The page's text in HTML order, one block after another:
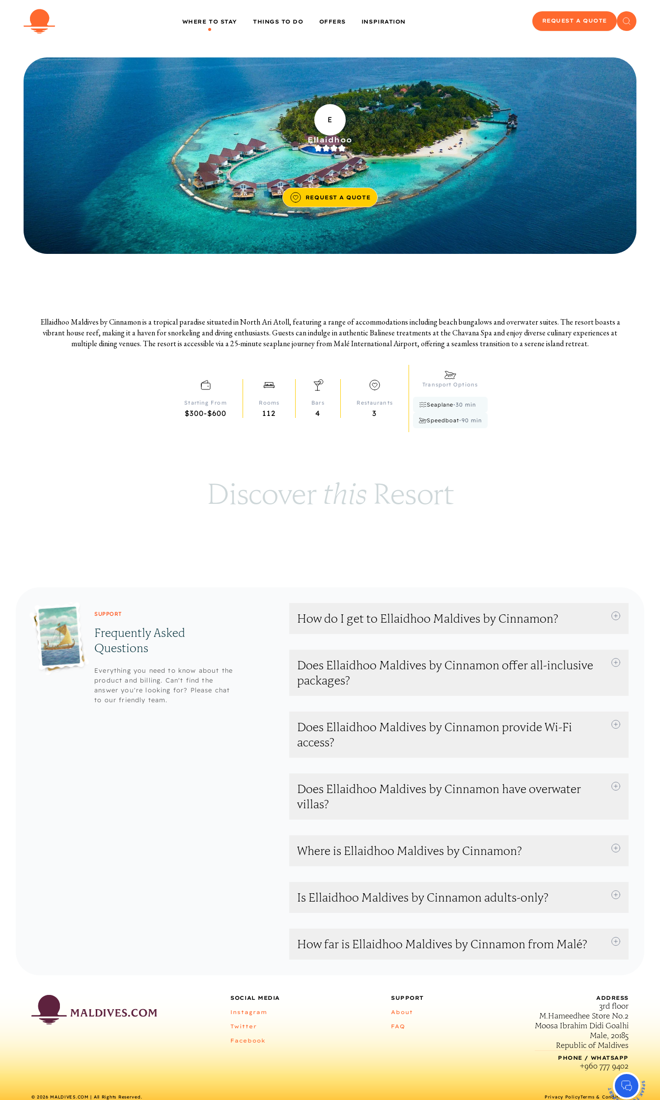
WHERE TO STAY THINGS TO DO OFFERS INSPIRATION REQUEST A QUOTE
E
Ellaidhoo
REQUEST A QUOTE
Ellaidhoo Maldives by Cinnamon is a tropical paradise situated in North Ari Atoll, featuring a range of accommodations including beach bungalows and overwater suites. The resort boasts a
vibrant house reef, making it a haven for snorkeling and diving enthusiasts. Guests can indulge in authentic Balinese treatments at the Chavana Spa and enjoy diverse culinary experiences at
multiple dining venues. The resort is accessible via a 25-minute seaplane journey from Malé International Airport, offering a seamless transition to a serene island retreat.
Starting From
$300-$600
Rooms
112
Bars
4
Restaurants
3
Transport Options
Seaplane•30 min
Speedboat•90 min
Discover this Resort
SUPPORT
Frequently Asked
Questions
Everything you need to know about the
product and billing. Can't find the
answer you're looking for? Please chat
to our friendly team.
How do I get to Ellaidhoo Maldives by Cinnamon?
Does Ellaidhoo Maldives by Cinnamon offer all-inclusive
packages?
Does Ellaidhoo Maldives by Cinnamon provide Wi-Fi
access?
Does Ellaidhoo Maldives by Cinnamon have overwater
villas?
Where is Ellaidhoo Maldives by Cinnamon?
Is Ellaidhoo Maldives by Cinnamon adults-only?
How far is Ellaidhoo Maldives by Cinnamon from Malé?
SPEAK TO AN EXPERT
SOCIAL MEDIA
Instagram
Twitter
Facebook
SUPPORT
About
FAQ
ADDRESS
3rd floor
M.Hameedhee Store No.2
Moosa Ibrahim Didi Goalhi
Male, 20185
Republic of Maldives
PHONE / WHATSAPP
+960 777 9402
©2026 MALDIVES.COM | All Rights Reserved. Privacy PolicyTerms & Conditions